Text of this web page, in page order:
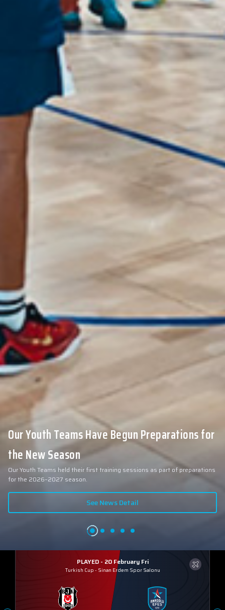
Our Youth Teams Have Begun Preparations for
the New Season
Our Youth Teams held their first training sessions as part of preparations
for the 2026–2027 season.
See News Detail
PLAYED - 20 February Fri
Turkish Cup - Sinan Erdem Spor Salonu